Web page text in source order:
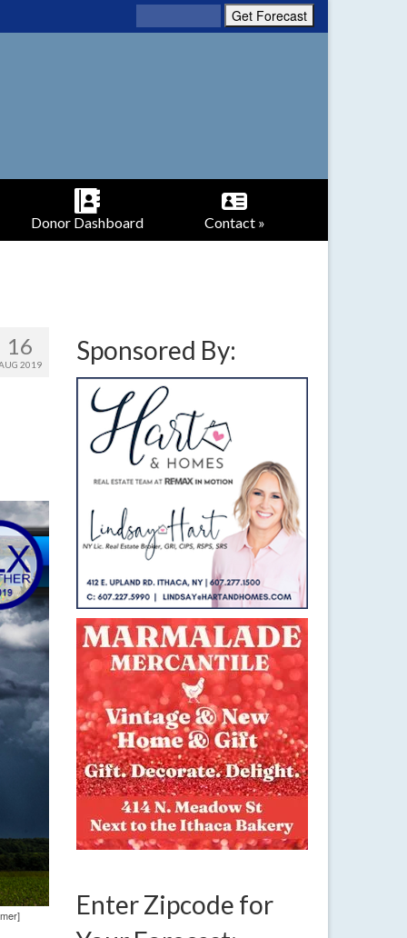
Donor Dashboard Contact »
16
2019 Sponsored By:
Enter Zipcode for